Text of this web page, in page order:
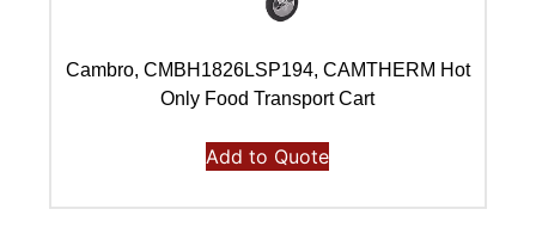
Cambro, CMBH1826LSP194, CAMTHERM Hot
Only Food Transport Cart
Add to Quote